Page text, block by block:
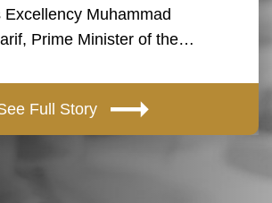
Muhammad
Prime Minister of the…
Full Story